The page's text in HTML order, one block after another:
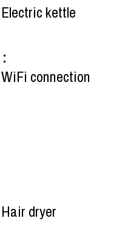
Electric kettle
:
WiFi connection
Hair dryer